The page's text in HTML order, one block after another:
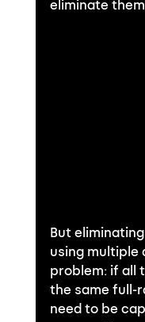
eliminate
But
using multiple
problem: if all
the same full-
need to be